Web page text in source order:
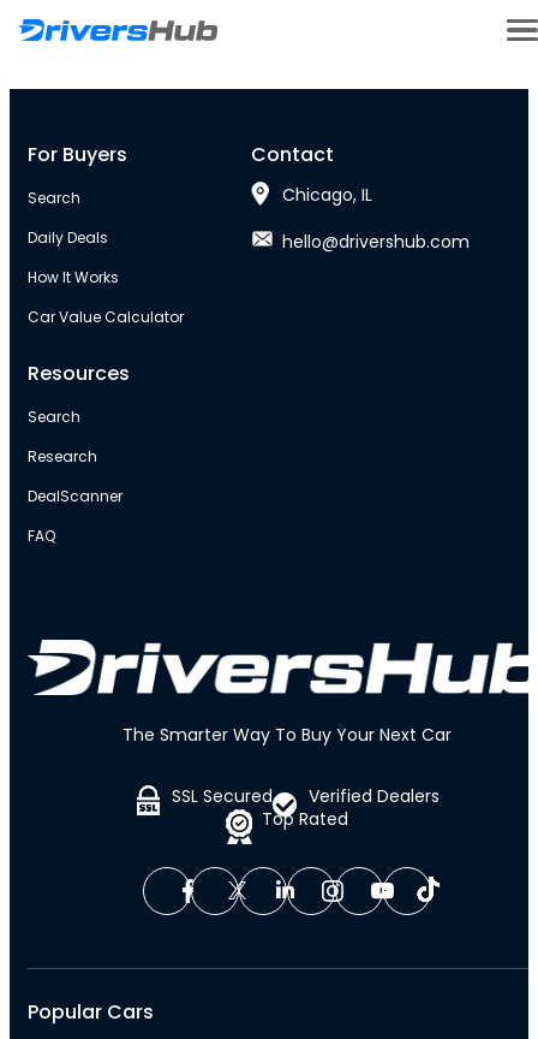
The Smarter Way To Buy Your Next Car
SSL Secured
Top Rated
Verified Dealers
For Buyers
Search
Daily Deals
How It Works
Car Value Calculator
Resources
Search
Research
DealScanner
FAQ
Contact
Chicago, IL
hello@drivershub.com
Popular Cars